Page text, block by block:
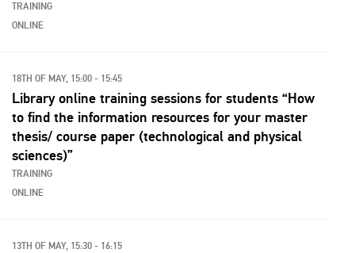
TRAINING
ONLINE
18TH OF MAY, 15:00 - 15:45
Library online training sessions for students “How
to find the information resources for your master
thesis/ course paper (technological and physical
sciences)”
TRAINING
ONLINE
13TH OF MAY, 15:30 - 16:15